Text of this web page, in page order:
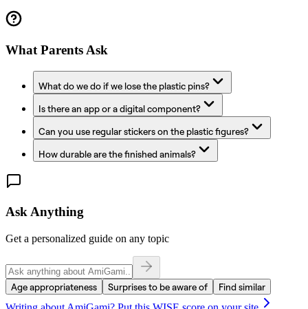
What Parents Ask
What do we do if we lose the plastic pins?
Is there an app or a digital component?
Can you use regular stickers on the plastic figures?
How durable are the finished animals?
Ask Anything
Get a personalized guide on any topic
Age appropriateness Surprises to be aware of
Find similar